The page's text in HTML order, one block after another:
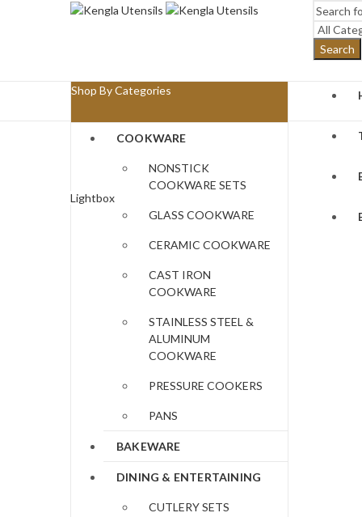
Search
Shop By Categories
COOKWARE
NONSTICK
COOKWARE SETS
GLASS COOKWARE
CERAMIC COOKWARE
CAST IRON
COOKWARE
STAINLESS STEEL &
ALUMINUM
COOKWARE
PRESSURE COOKERS
PANS
BAKEWARE
DINING & ENTERTAINING
CUTLERY SETS
Lightbox